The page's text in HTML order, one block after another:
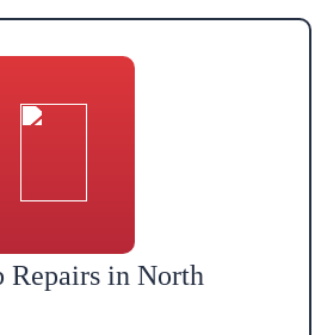
Repairs in North